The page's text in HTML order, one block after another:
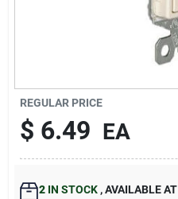
REGULAR PRICE
$ 6.49 EA
2IN STOCK ,AVAILABLE AT